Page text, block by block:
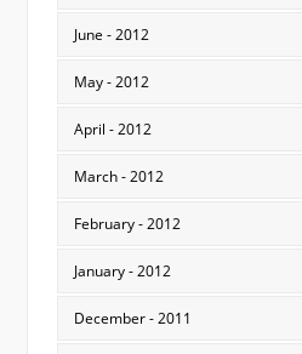
June - 2012
May - 2012
April - 2012
March - 2012
February - 2012
January - 2012
December - 2011